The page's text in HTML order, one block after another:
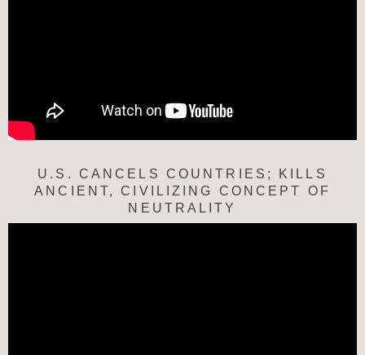
U.S. CANCELS COUNTRIES; KILLS
ANCIENT, CIVILIZING CONCEPT OF
NEUTRALITY